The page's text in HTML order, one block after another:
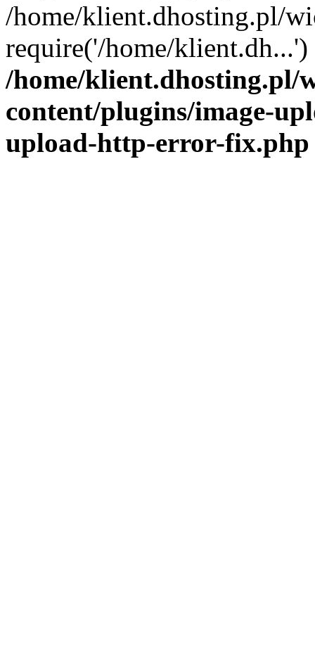
/home/klient.dhosting.pl/
require('/home/
/home/klient.dhosting.pl/
content/plugins/image-
upload-http-error-fix.php